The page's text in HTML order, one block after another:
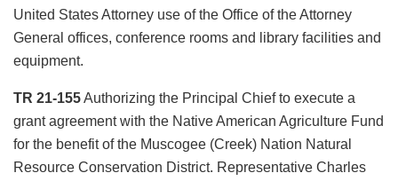
United States Attorney use of the Office of the Attorney
General offices, conference rooms and library facilities and
equipment.
TR 21-155Authorizing the Principal Chief to execute a
grant agreement with the Native American Agriculture Fund
for the benefit of the Muscogee (Creek) Nation Natural
Resource Conservation District. Representative Charles